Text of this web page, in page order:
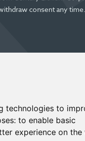
technologies to
to enable basic
experience on the
consent any time.